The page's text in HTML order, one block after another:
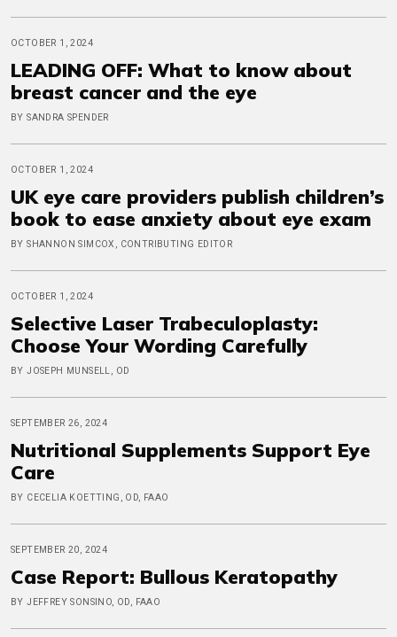
OCTOBER 1, 2024
LEADING OFF: What to know about
breast cancer and the eye
BY SANDRA SPENDER
OCTOBER 1, 2024
UK eye care providers publish children’s
book to ease anxiety about eye exam
BY SHANNON SIMCOX, CONTRIBUTING EDITOR
OCTOBER 1, 2024
Selective Laser Trabeculoplasty:
Choose Your Wording Carefully
BY JOSEPH MUNSELL, OD
SEPTEMBER 26, 2024
Nutritional Supplements Support Eye
Care
BY CECELIA KOETTING, OD, FAAO
SEPTEMBER 20, 2024
Case Report: Bullous Keratopathy
BY JEFFREY SONSINO, OD, FAAO